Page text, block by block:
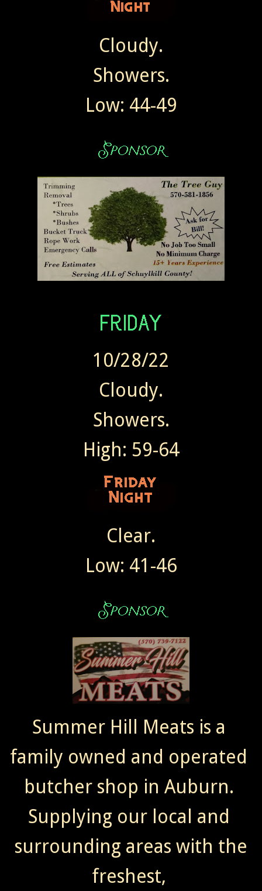
Cloudy.
Showers.
Low: 44-49
10/28/22
Cloudy.
Showers.
High: 59-64
Clear.
Low: 41-46
Summer Hill Meats is a
family owned and operated
butcher shop in Auburn.
Supplying our local and
surrounding areas with the
freshest,